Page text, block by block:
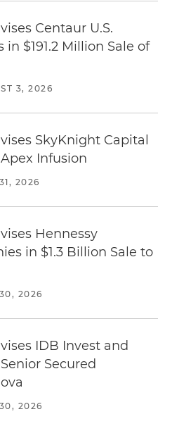
Centaur U.S.
$191.2 Million Sale of
3, 2026
SkyKnight Capital
Infusion
2026
Hennessy
in $1.3 Billion Sale to
2026
IDB Invest and
Secured
2026